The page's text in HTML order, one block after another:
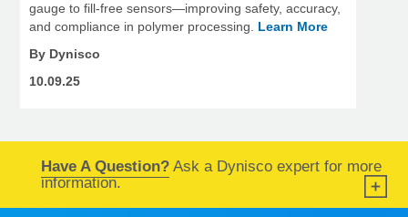
gauge to fill-free sensors—improving safety, accuracy,
and compliance in polymer processing. Learn More
By Dynisco
10.09.25
Have A Question? Ask a Dynisco expert for more
information.